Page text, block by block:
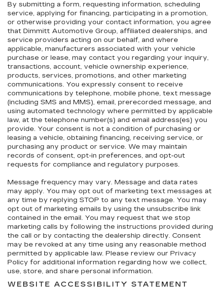
By submitting a form, requesting information, scheduling
service, applying for financing, participating in a promotion,
or otherwise providing your contact information, you agree
that Dimmitt Automotive Group, affiliated dealerships, and
service providers acting on our behalf, and where
applicable, manufacturers associated with your vehicle
purchase or lease, may contact you regarding your inquiry,
transactions, account, vehicle ownership experience,
products, services, promotions, and other marketing
communications. You expressly consent to receive
communications by telephone, mobile phone, text message
(including SMS and MMS), email, prerecorded message, and
using automated technology where permitted by applicable
law, at the telephone number(s) and email address(es) you
provide. Your consent is not a condition of purchasing or
leasing a vehicle, obtaining financing, receiving service, or
purchasing any product or service. We may maintain
records of consent, opt-in preferences, and opt-out
requests for compliance and regulatory purposes.
Message frequency may vary. Message and data rates
may apply. You may opt out of marketing text messages at
any time by replying STOP to any text message. You may
opt out of marketing emails by using the unsubscribe link
contained in the email. You may request that we stop
marketing calls by following the instructions provided during
the call or by contacting the dealership directly. Consent
may be revoked at any time using any reasonable method
permitted by applicable law. Please review our Privacy
Policy for additional information regarding how we collect,
use, store, and share personal information.
WEBSITE ACCESSIBILITY STATEMENT